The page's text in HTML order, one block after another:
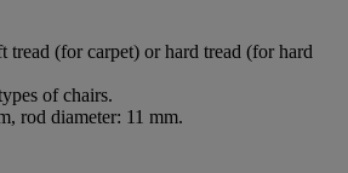
tread (for carpet) or hard tread (for hard
of chairs.
rod diameter: 11 mm.